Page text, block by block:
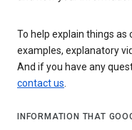
To help explain things as
examples, explanatory
And if you have any
contact us.
INFORMATION THAT